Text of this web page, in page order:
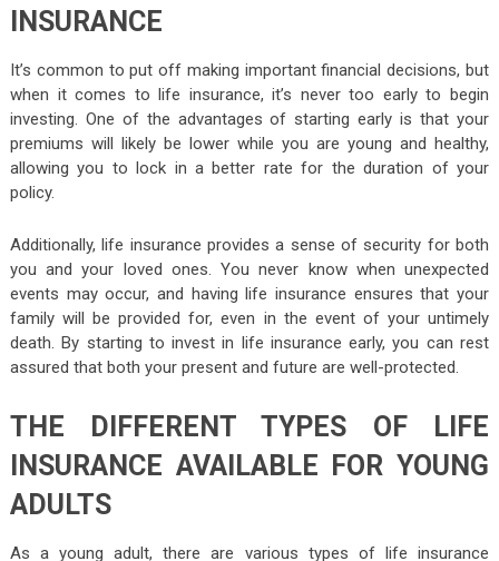
INSURANCE
It’s common to put off making important financial decisions, but
when it comes to life insurance, it’s never too early to begin
investing. One of the advantages of starting early is that your
premiums will likely be lower while you are young and healthy,
allowing you to lock in a better rate for the duration of your
policy.
Additionally, life insurance provides a sense of security for both
you and your loved ones. You never know when unexpected
events may occur, and having life insurance ensures that your
family will be provided for, even in the event of your untimely
death. By starting to invest in life insurance early, you can rest
assured that both your present and future are well-protected.
THE DIFFERENT TYPES OF LIFE
INSURANCE AVAILABLE FOR YOUNG
ADULTS
As a young adult, there are various types of life insurance